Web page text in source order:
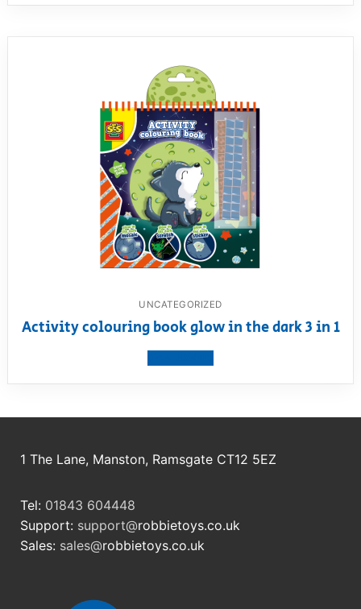
UNCATEGORIZED
Activity colouring book glow in the dark 3 in 1
1 The Lane, Manston, Ramsgate CT12 5EZ
Tel: 01843 604448
Support: support@robbietoys.co.uk
Sales: sales@robbietoys.co.uk